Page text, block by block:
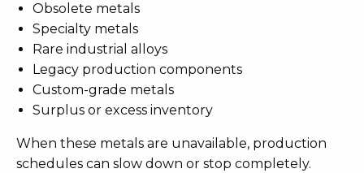
Obsolete metals
Specialty metals
Rare industrial alloys
Legacy production components
Custom-grade metals
Surplus or excess inventory
When these metals are unavailable, production
schedules can slow down or stop completely.